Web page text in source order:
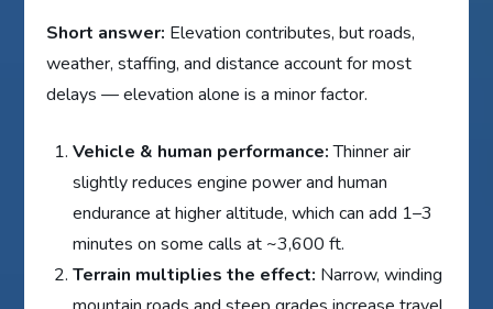
Short answer: Elevation contributes, but roads,
weather, staffing, and distance account for most
delays — elevation alone is a minor factor.
Vehicle & human performance:Thinner air
slightly reduces engine power and human
endurance at higher altitude, which can add 1–3
minutes on some calls at ~3,600 ft.
Terrain multiplies the effect: Narrow, winding